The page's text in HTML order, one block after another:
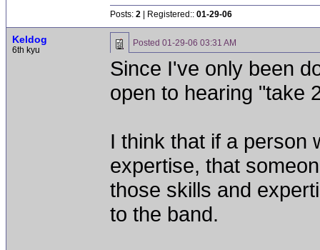
Posts: 2 | Registered:: 01-29-06
Keldog
6th kyu
Posted 01-29-06 03:31 AM
Since I've only been
open to hearing "take
I think that if a person
expertise, that
those skills and
to the band.